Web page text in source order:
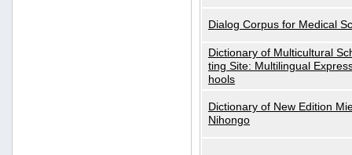
Dialog Corpus for Medical
Dictionary of Multicultural
ting Site: Multilingual
hools
Dictionary of New Edition
Nihongo